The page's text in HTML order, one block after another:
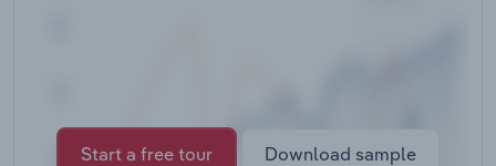
Start a free tour
Download sample